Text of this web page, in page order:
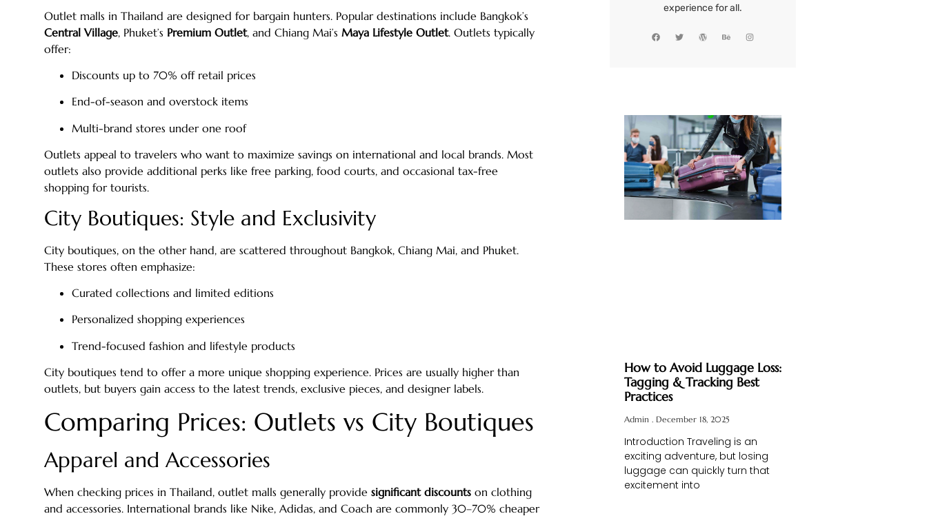
Outlet malls in Thailand are designed for bargain hunters. Popular destinations include Bangkok’s
Central Village, Phuket’s Premium Outlet, and Chiang Mai’s Maya Lifestyle Outlet. Outlets typically
offer:
Discounts up to 70% off retail prices
End-of-season and overstock items
Multi-brand stores under one roof
Outlets appeal to travelers who want to maximize savings on international and local brands. Most
outlets also provide additional perks like free parking, food courts, and occasional tax-free
shopping for tourists.
City Boutiques: Style and Exclusivity
City boutiques, on the other hand, are scattered throughout Bangkok, Chiang Mai, and Phuket.
These stores often emphasize:
Curated collections and limited editions
Personalized shopping experiences
Trend-focused fashion and lifestyle products
City boutiques tend to offer a more unique shopping experience. Prices are usually higher than
outlets, but buyers gain access to the latest trends, exclusive pieces, and designer labels.
Comparing Prices: Outlets vs City Boutiques
Apparel and Accessories
When checking prices in Thailand, outlet malls generally provide significant discounts on clothing
and accessories. International brands like Nike, Adidas, and Coach are commonly 30–70% cheaper
experience for all.
How to Avoid Luggage Loss:
Tagging & Tracking Best
Practices
Admin December 18, 2025
Introduction Traveling is an
exciting adventure, but losing
luggage can quickly turn that
excitement into